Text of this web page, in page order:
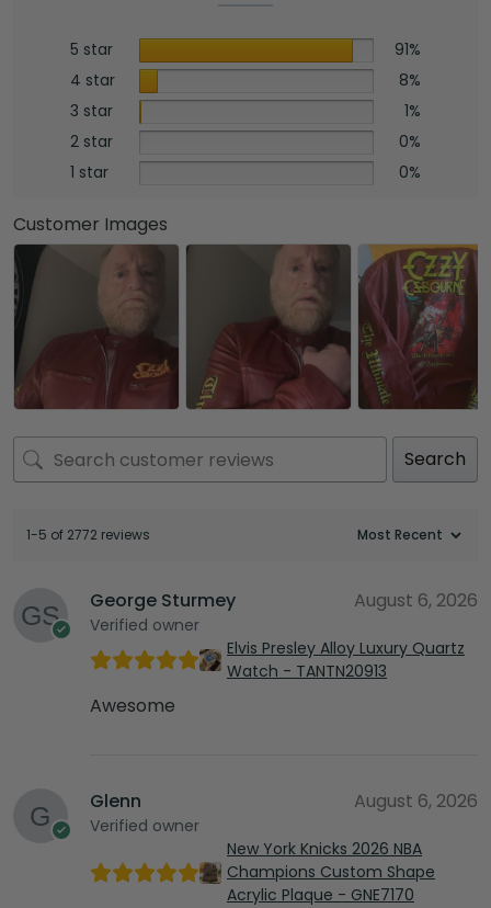
5 star
91%
4 star
8%
3 star
1%
2 star
0%
1 star
0%
Customer Images
Search
1-5 of 2772 reviews
George Sturmey
Verified owner
August 6, 2026
Elvis Presley Alloy Luxury Quartz
Watch - TANTN20913
Awesome
Glenn
Verified owner
August 6, 2026
New York Knicks 2026 NBA
Champions Custom Shape
Acrylic Plaque - GNE7170